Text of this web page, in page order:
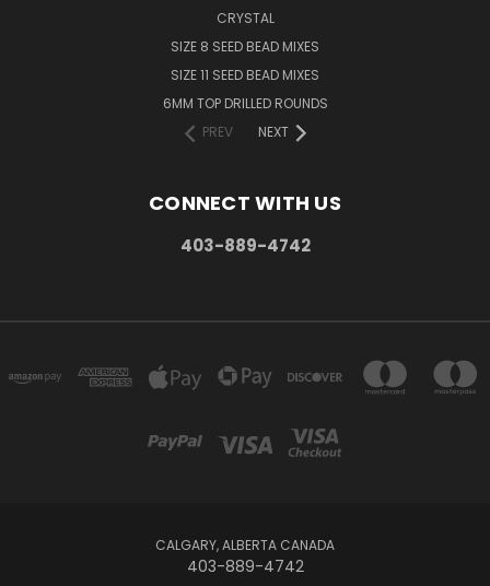
CRYSTAL
SIZE 8 SEED BEAD MIXES
SIZE 11 SEED BEAD MIXES
6MM TOP DRILLED ROUNDS
PREV
NEXT
CONNECT WITH US
403-889-4742
CALGARY, ALBERTA CANADA
403-889-4742